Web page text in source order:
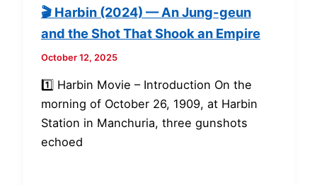
🎬 Harbin (2024) — An Jung-geun
and the Shot That Shook an Empire
October 12, 2025
1️⃣ Harbin Movie – Introduction On the
morning of October 26, 1909, at Harbin
Station in Manchuria, three gunshots
echoed